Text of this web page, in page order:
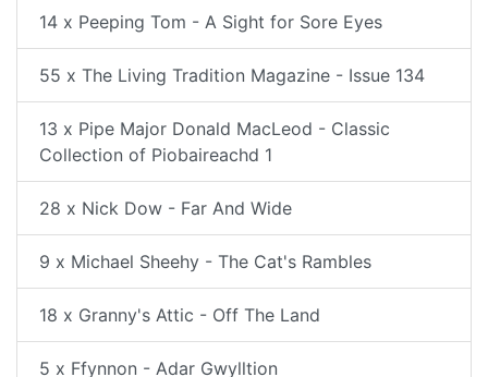
14 x Peeping Tom - A Sight for Sore Eyes
55 x The Living Tradition Magazine - Issue 134
13 x Pipe Major Donald MacLeod - Classic
Collection of Piobaireachd 1
28 x Nick Dow - Far And Wide
9 x Michael Sheehy - The Cat's Rambles
18 x Granny's Attic - Off The Land
5 x Ffynnon - Adar Gwylltion